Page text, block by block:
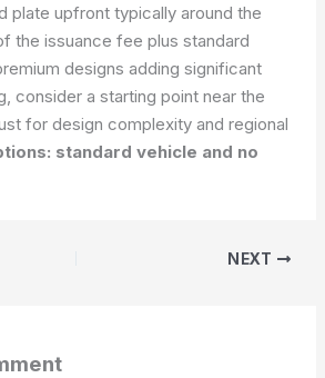
plate upfront typically around the
the issuance fee plus standard
designs adding significant
consider a starting point near the
for design complexity and regional
standard vehicle and no
NEXT